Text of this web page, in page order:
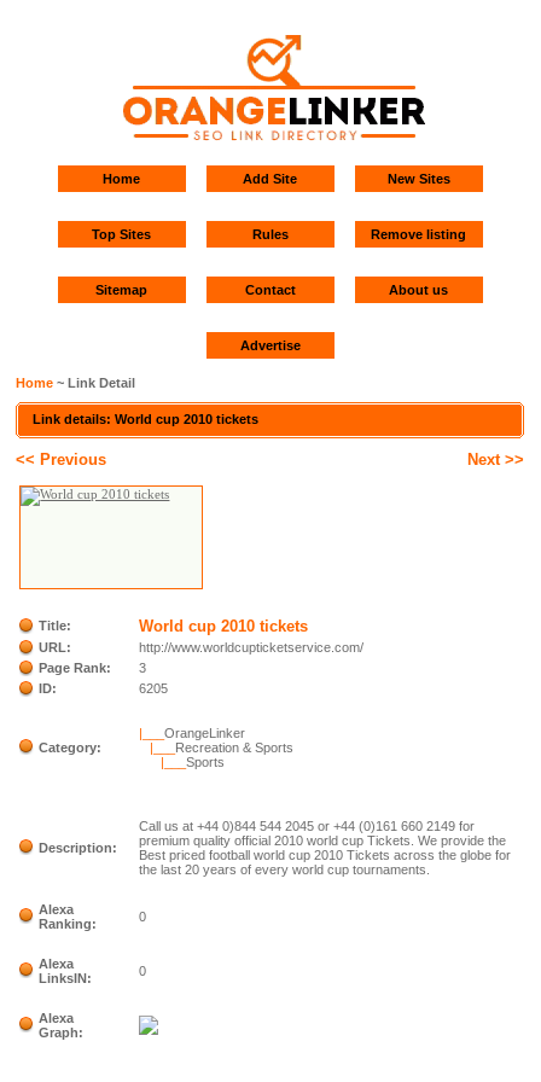
Home Add Site New Sites
Top Sites Rules Remove listing
Sitemap Contact About us
Advertise
Home ~ Link Detail
Link details: World cup 2010 tickets
<< Previous Next >>
Title: World cup 2010 tickets
URL:
http://www.worldcupticketservice.com/
Page Rank:
3
ID:
6205
Category:
|___OrangeLinker
|___ Recreation & Sports
|___Sports
Description:
Call us at +44 0)844 544 2045 or +44 (0)161 660 2149 for
premium quality official 2010 world cup Tickets. We provide the
Best priced football world cup 2010 Tickets across the globe for
the last 20 years of every world cup tournaments.
Alexa
Ranking:
0
Alexa
LinksIN:
0
Alexa
Graph: